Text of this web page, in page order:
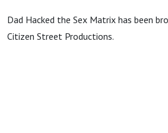
Dad Hacked the Sex Matrix has been
Citizen Street Productions.